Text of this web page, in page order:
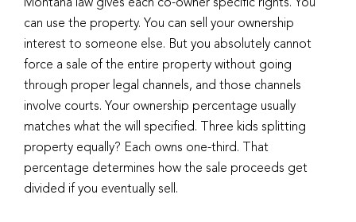
Montana law gives each co-owner specific rights. You
can use the property. You can sell your ownership
interest to someone else. But you absolutely cannot
force a sale of the entire property without going
through proper legal channels, and those channels
involve courts. Your ownership percentage usually
matches what the will specified. Three kids splitting
property equally? Each owns one-third. That
percentage determines how the sale proceeds get
divided if you eventually sell.